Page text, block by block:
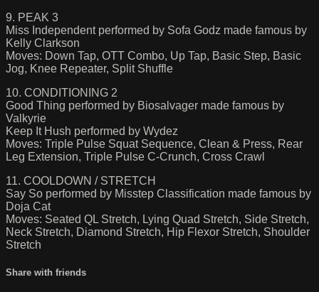
9. PEAK 3
Miss Independent performed by Sofa Godz made famous by
Kelly Clarkson
Moves: Down Tap, OTT Combo, Up Tap, Basic Step, Basic
Jog, Knee Repeater, Split Shuffle
10. CONDITIONING 2
Good Thing performed by Biosalvager made famous by
Valkyrie
Keep It Hush performed by Wydez
Moves: Triple Pulse Squat Sequence, Clean & Press, Rear
Leg Extension, Triple Pulse C-Crunch, Cross Crawl
11. COOLDOWN / STRETCH
Say So performed by Misstep Classification made famous by
Doja Cat
Moves: Seated QL Stretch, Lying Quad Stretch, Side Stretch,
Neck Stretch, Diamond Stretch, Hip Flexor Stretch, Shoulder
Stretch
Share with friends